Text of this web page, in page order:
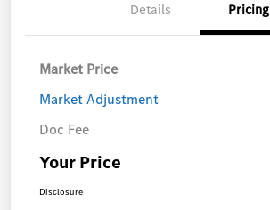
Details Pricing
Market Price
Market Adjustment
Doc Fee
Your Price
Disclosure